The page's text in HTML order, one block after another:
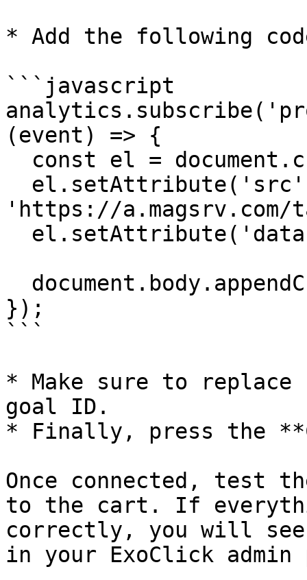
* Add the following
```javascript
(event) => {
'https://
});
```
* Make sure to replace
goal ID.
* Finally, press the
Once connected, test
to the cart. If
correctly, you will
in your ExoClick admin